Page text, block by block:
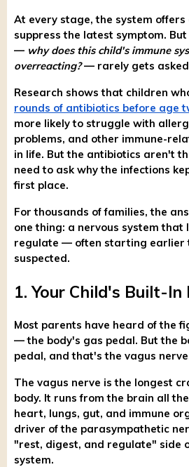
At every stage, the system
suppress the latest symptom.
— why does this child's immune
overreacting?— rarely gets
Research shows that children
rounds of antibiotics before age
more likely to struggle with
problems, and other immune-
in life. But the antibiotics aren't
need to ask why the infections
first place.
For thousands of families, the
one thing: a nervous system that
regulate — often starting earlier
suspected.
1. Your Child's Built-In
Most parents have heard of the
— the body's gas pedal. But the
pedal, and that's the vagus
The vagus nerve is the longest
body. It runs from the brain all
heart, lungs, gut, and immune
driver of the parasympathetic
"rest, digest, and regulate" side
system.